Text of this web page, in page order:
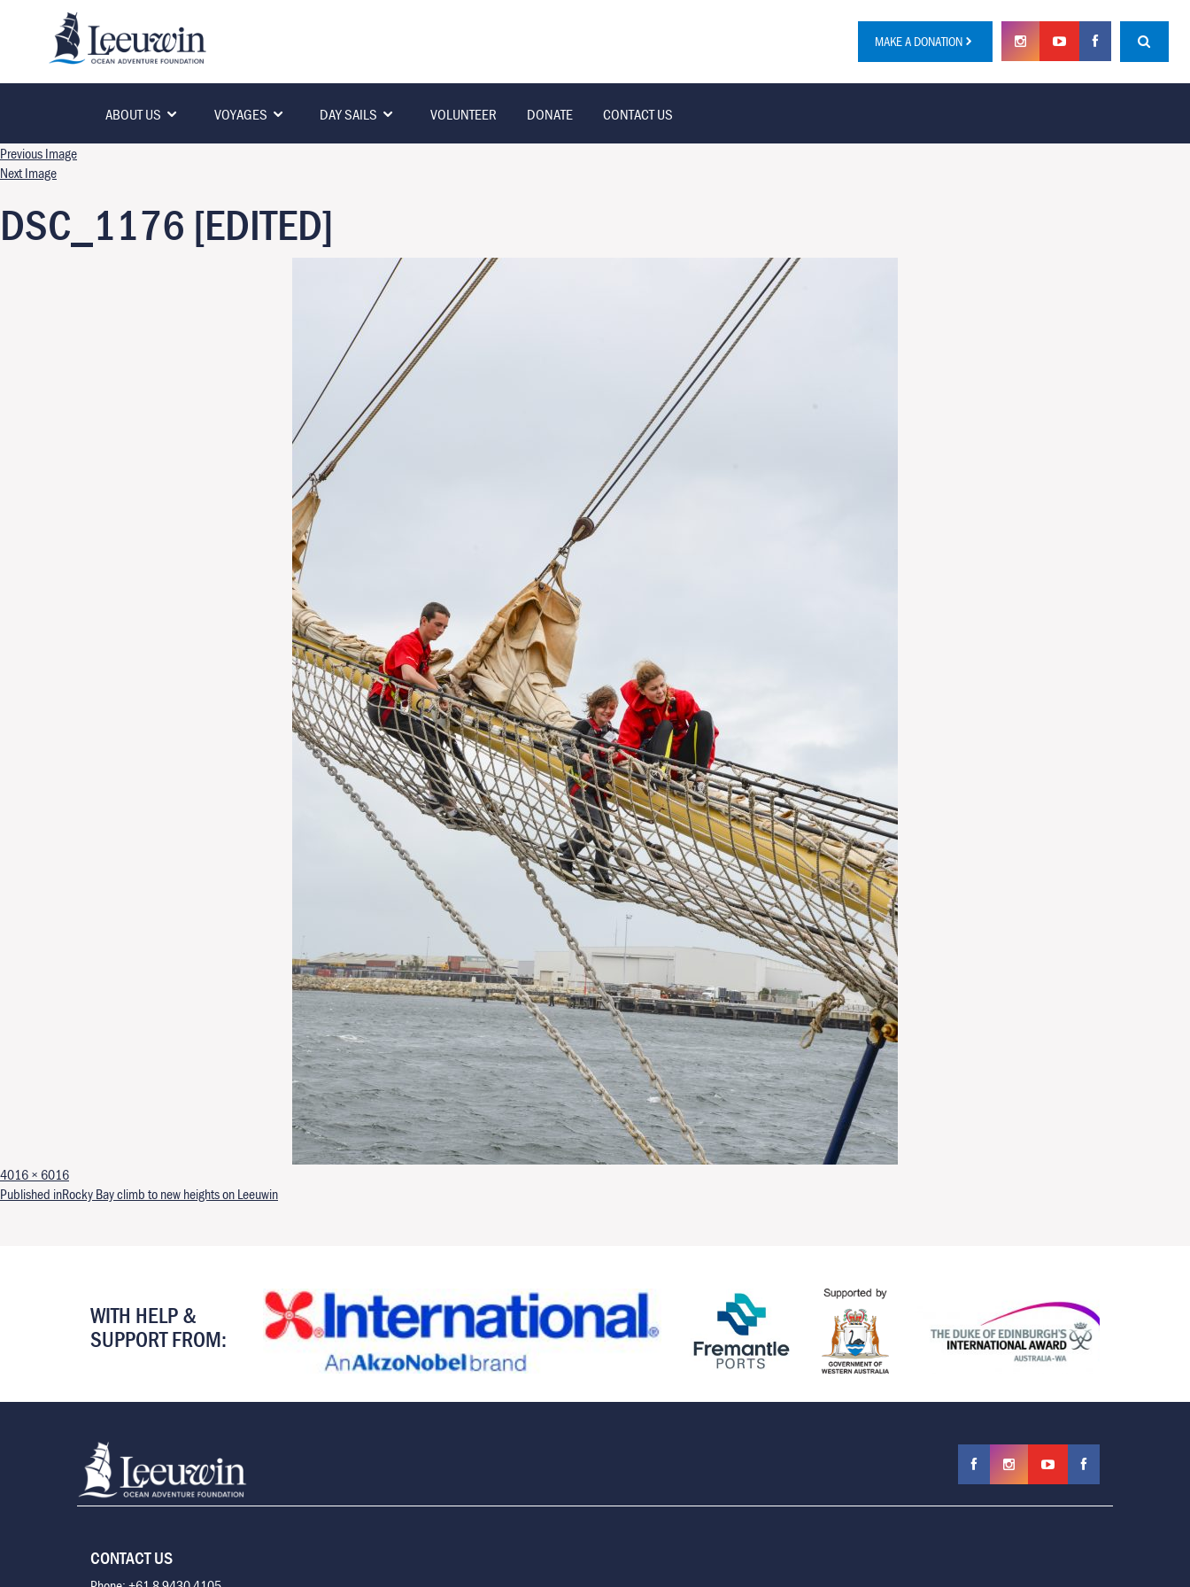
MAKE A DONATION
ABOUT US VOYAGES DAY SAILS VOLUNTEER DONATE CONTACT US
Previous Image
Next Image
DSC_1176 [EDITED]
Full size
4016 × 6016
Post navigation
Published inRocky Bay climb to new heights on Leeuwin
WITH HELP &
SUPPORT FROM:
CONTACT US